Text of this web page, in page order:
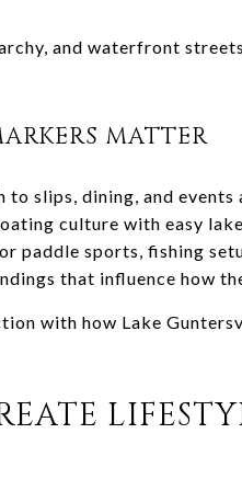
and waterfront
MATTER
to slips, dining, and
culture with easy
paddle sports, fishing
that influence how
with how Lake